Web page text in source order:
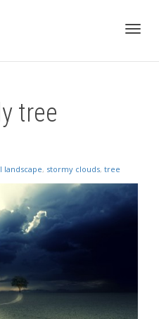
tree
landscape, stormy clouds, tree